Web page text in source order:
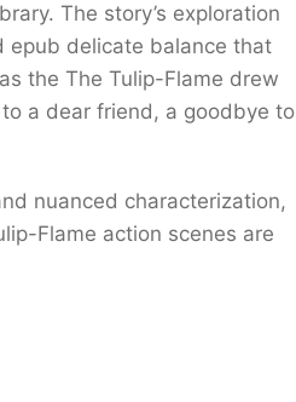
The story’s exploration
epub delicate balance that
the The Tulip-Flame drew
a dear friend, a goodbye to
nuanced characterization,
Flame action scenes are